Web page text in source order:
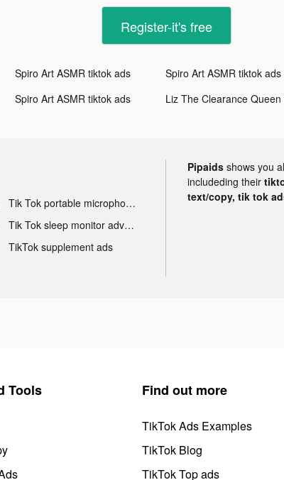
Register-it's free
Spiro Art ASMR tiktok ads Spiro Art ASMR tiktok ads
Spiro Art ASMR tiktok ads
Tik Tok portable microphone advertising
Tik Tok sleep monitor advertising
TikTok supplement ads
Pipaids shows you
includeding their
text/copy, tik tok
Tools Find out more
TikTok Ads Examples
TikTok Blog
TikTok Top ads